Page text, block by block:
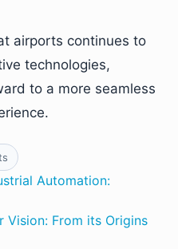
airports continues to
technologies,
to a more seamless
Automation:
Vision: From its Origins